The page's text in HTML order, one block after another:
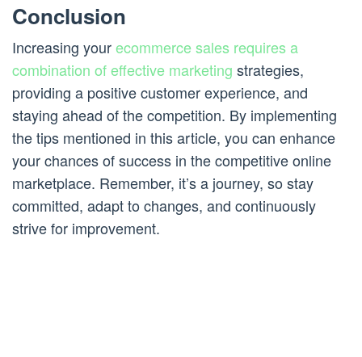
Conclusion
Increasing yourecommerce sales requires a
combination of effective marketing strategies,
providing a positive customer experience, and
staying ahead of the competition. By implementing
the tips mentioned in this article, you can enhance
your chances of success in the competitive online
marketplace. Remember, it’s a journey, so stay
committed, adapt to changes, and continuously
strive for improvement.